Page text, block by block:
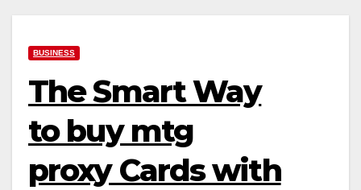
BUSINESS
The Smart Way
to buy mtg
proxy Cards with